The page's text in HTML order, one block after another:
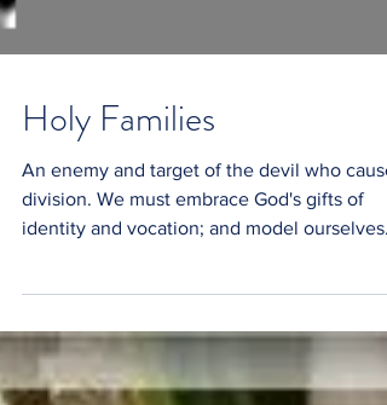
Holy Families
An enemy and target of the devil who
division. We must embrace God's gifts of
after...